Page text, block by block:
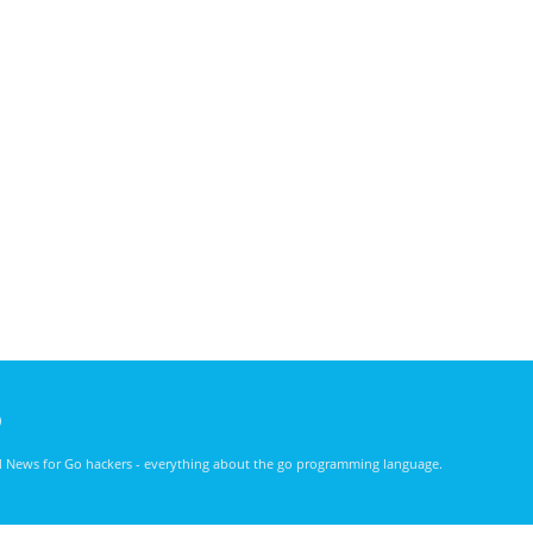
News for Go hackers - everything about the go programming language.